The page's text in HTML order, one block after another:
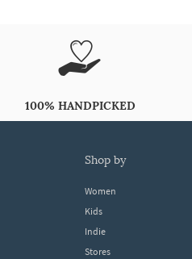
100% HANDPICKED
shop by
Women
Kids
Indie
Stores